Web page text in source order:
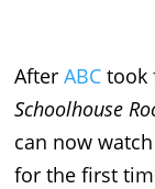
After ABC took
Schoolhouse
can now
for the first